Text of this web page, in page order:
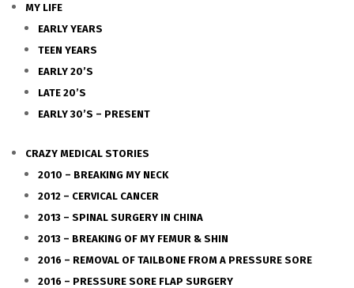
MY LIFE
EARLY YEARS
TEEN YEARS
EARLY 20’S
LATE 20’S
EARLY 30’S – PRESENT
CRAZY MEDICAL STORIES
2010 – BREAKING MY NECK
2012 – CERVICAL CANCER
2013 – SPINAL SURGERY IN CHINA
2013 – BREAKING OF MY FEMUR & SHIN
2016 – REMOVAL OF TAILBONE FROM A PRESSURE SORE
2016 – PRESSURE SORE FLAP SURGERY